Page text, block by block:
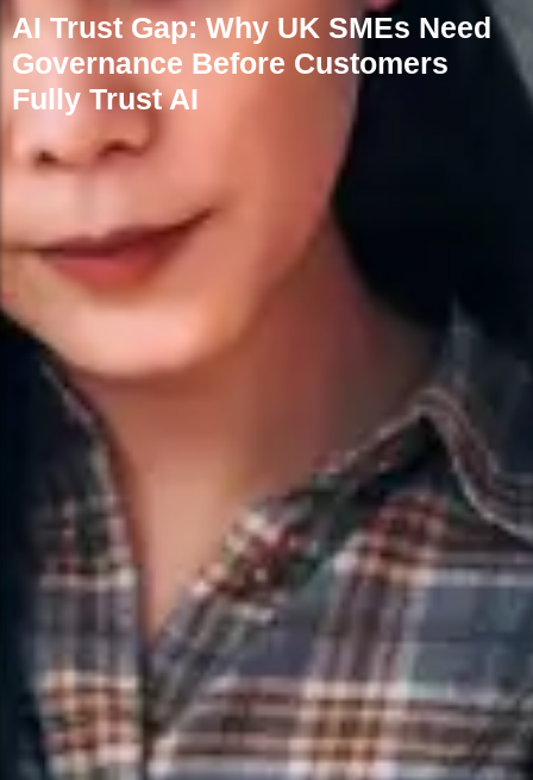
AI Trust Gap: Why UK SMEs Need
Governance Before Customers
Fully Trust AI